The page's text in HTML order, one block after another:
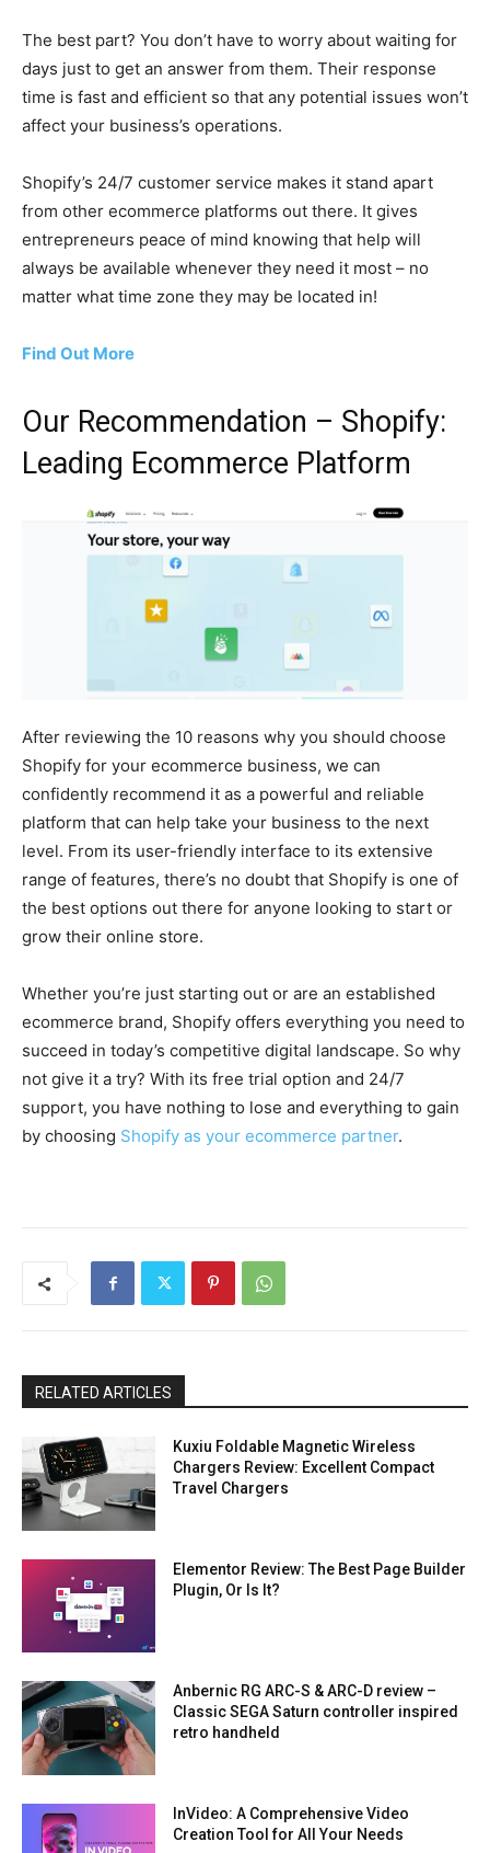
The best part? You don’t have to worry about waiting for
days just to get an answer from them. Their response
time is fast and efficient so that any potential issues won’t
affect your business’s operations.
Shopify’s 24/7 customer service makes it stand apart
from other ecommerce platforms out there. It gives
entrepreneurs peace of mind knowing that help will
always be available whenever they need it most – no
matter what time zone they may be located in!
Find Out More
Our Recommendation – Shopify:
Leading Ecommerce Platform
After reviewing the 10 reasons why you should choose
Shopify for your ecommerce business, we can
confidently recommend it as a powerful and reliable
platform that can help take your business to the next
level. From its user-friendly interface to its extensive
range of features, there’s no doubt that Shopify is one of
the best options out there for anyone looking to start or
grow their online store.
Whether you’re just starting out or are an established
ecommerce brand, Shopify offers everything you need to
succeed in today’s competitive digital landscape. So why
not give it a try? With its free trial option and 24/7
support, you have nothing to lose and everything to gain
by choosing Shopify as your ecommerce partner.
RELATED ARTICLES
Kuxiu Foldable Magnetic Wireless
Chargers Review: Excellent Compact
Travel Chargers
Elementor Review: The Best Page Builder
Plugin, Or Is It?
Anbernic RG ARC-S & ARC-D review –
Classic SEGA Saturn controller inspired
retro handheld
InVideo: A Comprehensive Video
Creation Tool for All Your Needs